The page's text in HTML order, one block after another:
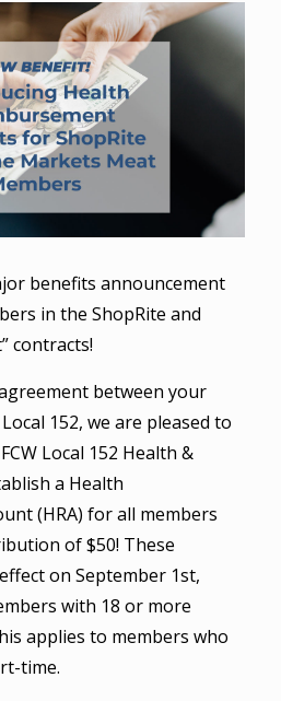
benefits announcement
in the ShopRite and
contracts!
between your
152, we are pleased to
Local 152 Health &
a Health
(HRA) for all members
of $50! These
on September 1st,
with 18 or more
applies to members who
time.